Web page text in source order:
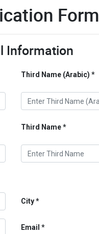
Form
Information
Third Name (Arabic)
Third Name
City
Email